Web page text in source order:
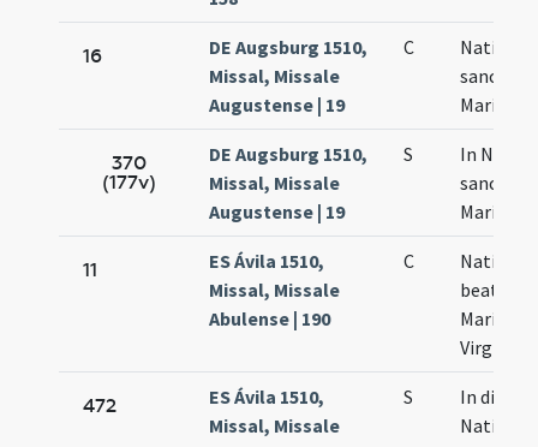
16
DE Augsburg 1510,
Missal, Missale
Augustense | 19
C
Nativitas
sanctae
Mariae
370
(177v)
DE Augsburg 1510,
Missal, Missale
Augustense | 19
S
In
sanctae
Mariae
11
ES Ávila 1510,
Missal, Missale
Abulense | 190
C
Nativitas
beatae
Mariae
Virginis
472
ES Ávila 1510,
Missal, Missale
S
In die